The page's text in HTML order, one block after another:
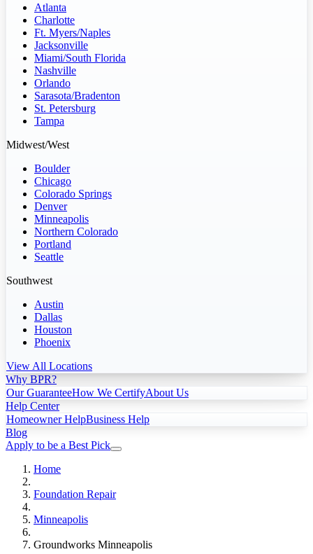
Atlanta
Charlotte
Ft. Myers/Naples
Jacksonville
Miami/South Florida
Nashville
Orlando
Sarasota/Bradenton
St. Petersburg
Tampa
Midwest/West
Boulder
Chicago
Colorado Springs
Denver
Minneapolis
Northern Colorado
Portland
Seattle
Southwest
Austin
Dallas
Houston
Phoenix
View All Locations
Why BPR?
Our GuaranteeHow We CertifyAbout Us
Help Center
Homeowner HelpBusiness Help
Blog
Apply to be a Best Pick
Home
Foundation Repair
Minneapolis
Groundworks Minneapolis